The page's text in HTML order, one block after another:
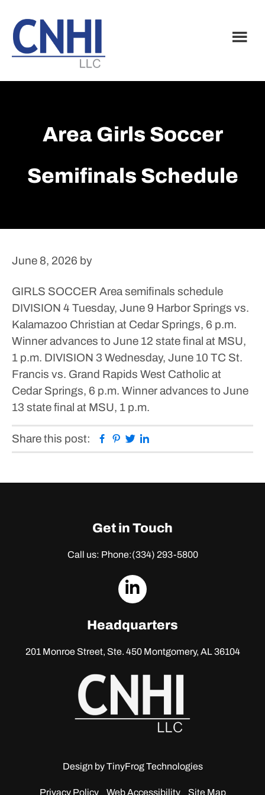
main
content
footer
Area Girls Soccer
Semifinals Schedule
June 8, 2026 by
GIRLS SOCCER Area semifinals schedule
DIVISION 4 Tuesday, June 9 Harbor Springs vs.
Kalamazoo Christian at Cedar Springs, 6 p.m.
Winner advances to June 12 state final at MSU,
1 p.m. DIVISION 3 Wednesday, June 10 TC St.
Francis vs. Grand Rapids West Catholic at
Cedar Springs, 6 p.m. Winner advances to June
13 state final at MSU, 1 p.m.
Share this post: Facebook
Pinterest
Twitter
Get in Touch
Call us: Phone:(334) 293-5800
dashicons-
Headquarters
201 Monroe Street, Ste. 450Montgomery, AL 36104
Design byTinyFrog Technologies
Privacy Policy Web Accessibility Site Map